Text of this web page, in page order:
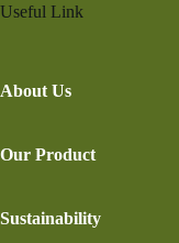
Useful Link
About Us
Our Product
Sustainability